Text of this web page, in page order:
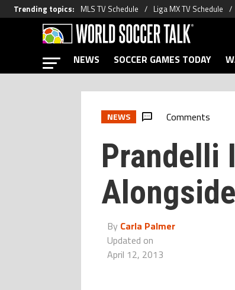
Trending topics: MLS TV Schedule Liga MX TV Schedule
NEWS SOCCER GAMES TODAY
NEWS Comments
Prandelli
By Carla Palmer
Updated on
April 12, 2013